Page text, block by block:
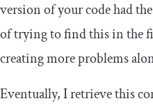
version of your code had
of trying to find this in the
creating more problems
Eventually, I retrieve this